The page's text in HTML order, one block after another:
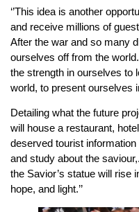
‘’This idea is another
and receive millions of
After the war and so many
ourselves off from the
the strength in ourselves to
world, to present ourselves
Detailing what the future
will house a restaurant,
deserved tourist
and study about the
the Savior’s statue will rise
hope, and light.’’